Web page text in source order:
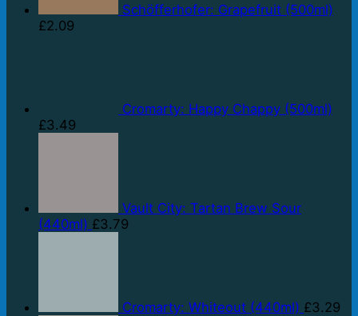
Schöfferhofer: Grapefruit (500ml)
£2.09
Cromarty: Happy Chappy (500ml)
£3.49
Vault City: Tartan Brew Sour
(440ml) £3.79
Cromarty: Whiteout (440ml) £3.29